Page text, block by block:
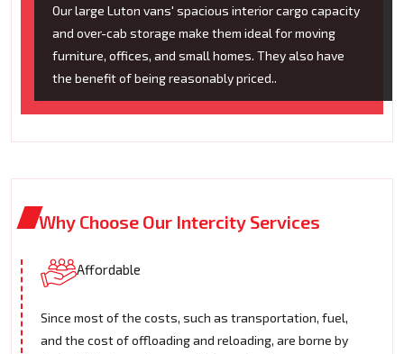
Our large Luton vans' spacious interior cargo capacity
and over-cab storage make them ideal for moving
furniture, offices, and small homes. They also have
the benefit of being reasonably priced..
Why Choose Our Intercity Services
Affordable
Since most of the costs, such as transportation, fuel,
and the cost of offloading and reloading, are borne by